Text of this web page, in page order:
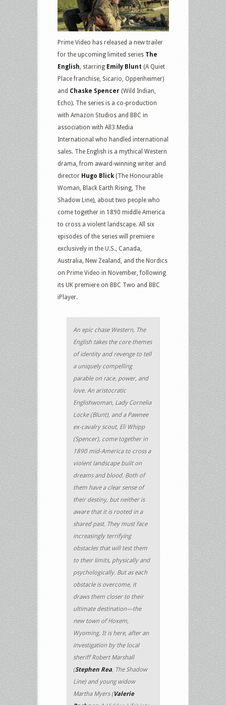
Prime Video has released a new trailer
for the upcoming limited series The
English , starring Emily Blunt (A Quiet
Place franchise, Sicario, Oppenheimer)
and Chaske Spencer (Wild Indian,
Echo). The series is a co-production
with Amazon Studios and BBC in
association with All3 Media
International who handled international
sales. The English is a mythical Western
drama, from award-winning writer and
director Hugo Blick (The Honourable
Woman, Black Earth Rising, The
Shadow Line), about two people who
come together in 1890 middle America
to cross a violent landscape. All six
episodes of the series will premiere
exclusively in the U.S., Canada,
Australia, New Zealand, and the Nordics
on Prime Video in November, following
its UK premiere on BBC Two and BBC
iPlayer.
An epic chase Western, The
English takes the core themes
of identity and revenge to tell
a uniquely compelling
parable on race, power, and
love. An aristocratic
Englishwoman, Lady Cornelia
Locke (Blunt), and a Pawnee
ex-cavalry scout, Eli Whipp
(Spencer), come together in
1890 mid-America to cross a
violent landscape built on
dreams and blood. Both of
them have a clear sense of
their destiny, but neither is
aware that it is rooted in a
shared past. They must face
increasingly terrifying
obstacles that will test them
to their limits, physically and
psychologically. But as each
obstacle is overcome, it
draws them closer to their
ultimate destination—the
new town of Hoxem,
Wyoming. It is here, after an
investigation by the local
sheriff Robert Marshall
(Stephen Rea, The Shadow
Line) and young widow
Martha Myers (Valerie